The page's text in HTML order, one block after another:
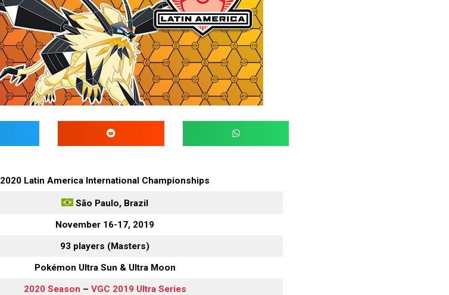
2020 Latin America International Championships
São Paulo, Brazil
November 16-17, 2019
93 players (Masters)
Pokémon Ultra Sun & Ultra Moon
2020 Season – VGC 2019 Ultra Series